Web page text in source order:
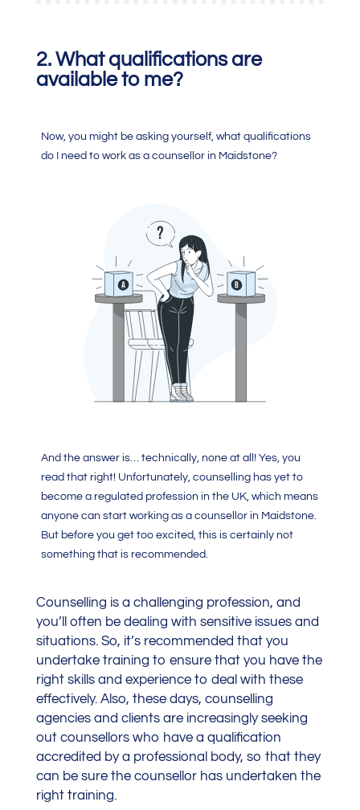
2. What qualifications are
available to me?
Now, you might be asking yourself, what qualifications
do I need to work as a counsellor in Maidstone?
And the answer is… technically, none at all! Yes, you
read that right! Unfortunately, counselling has yet to
become a regulated profession in the UK, which means
anyone can start working as a counsellor in Maidstone.
But before you get too excited, this is certainly not
something that is recommended.
Counselling is a challenging profession, and
you’ll often be dealing with sensitive issues and
situations. So, it’s recommended that you
undertake training to ensure that you have the
right skills and experience to deal with these
effectively. Also, these days, counselling
agencies and clients are increasingly seeking
out counsellors who have a qualification
accredited by a professional body, so that they
can be sure the counsellor has undertaken the
right training.